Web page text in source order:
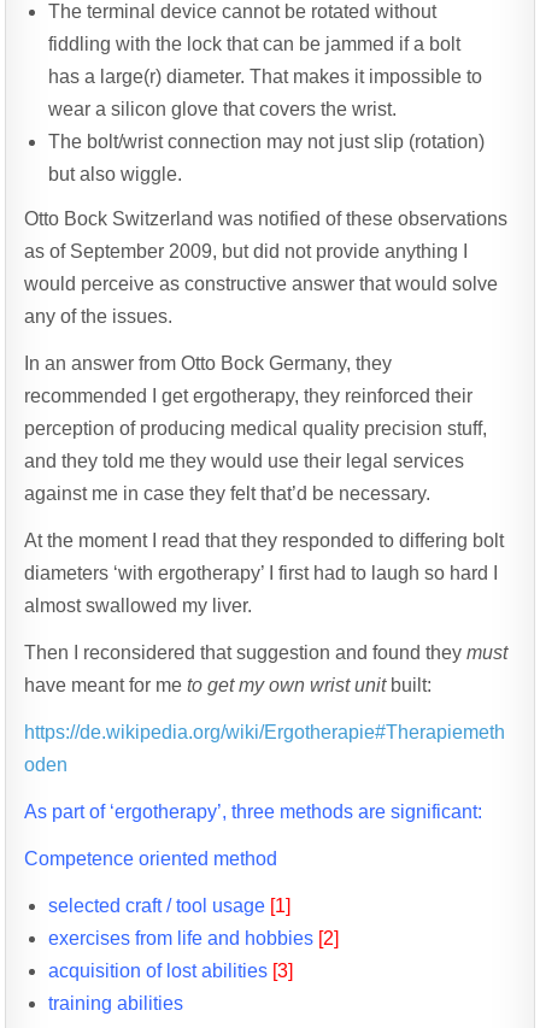
The terminal device cannot be rotated without
fiddling with the lock that can be jammed if a bolt
has a large(r) diameter. That makes it impossible to
wear a silicon glove that covers the wrist.
The bolt/wrist connection may not just slip (rotation)
but also wiggle.
Otto Bock Switzerland was notified of these observations
as of September 2009, but did not provide anything I
would perceive as constructive answer that would solve
any of the issues.
In an answer from Otto Bock Germany, they
recommended I get ergotherapy, they reinforced their
perception of producing medical quality precision stuff,
and they told me they would use their legal services
against me in case they felt that’d be necessary.
At the moment I read that they responded to differing bolt
diameters ‘with ergotherapy’ I first had to laugh so hard I
almost swallowed my liver.
Then I reconsidered that suggestion and found theymust
have meant for meto get my own wrist unitbuilt:
https://de.wikipedia.org/wiki/Ergotherapie#Therapiemeth
oden
As part of ‘ergotherapy’, three methods are significant:
Competence oriented method
selected craft / tool usage [1]
exercises from life and hobbies [2]
acquisition of lost abilities [3]
training abilities